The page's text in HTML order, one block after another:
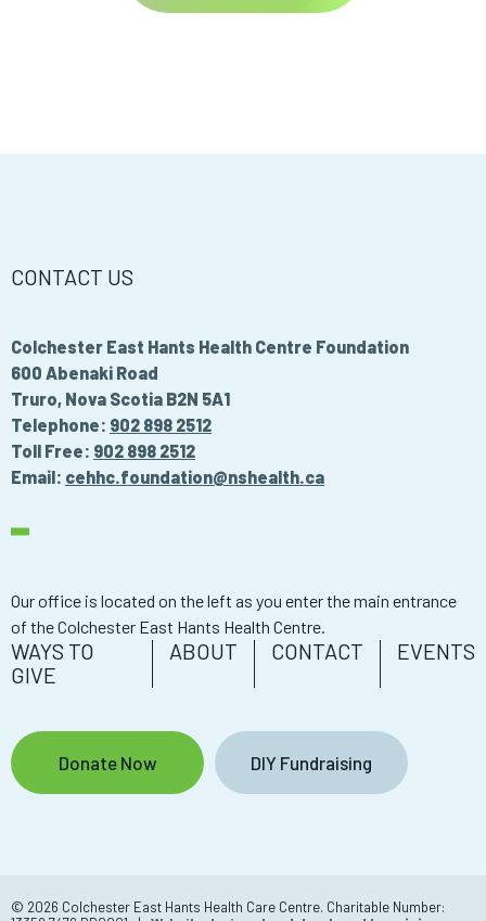
CONTACT US
Colchester East Hants Health Centre Foundation
600 Abenaki Road
Truro, Nova Scotia B2N 5A1
Telephone: 902 898 2512
Toll Free: 902 898 2512
Email: cehhc.foundation@nshealth.ca
Our office is located on the left as you enter the main entrance
of the Colchester East Hants Health Centre.
WAYS TO
GIVE
ABOUT CONTACT EVENTS
Donate Now DIY Fundraising
© 2026 Colchester East Hants Health Care Centre. Charitable Number: